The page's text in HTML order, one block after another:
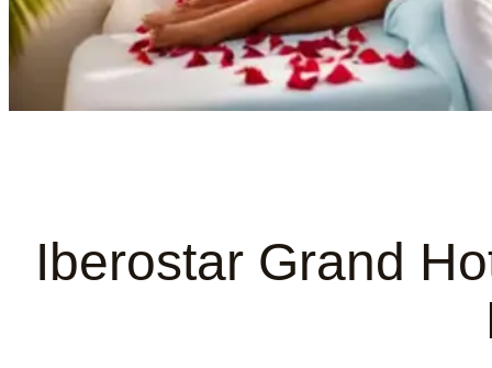
Iberostar Grand